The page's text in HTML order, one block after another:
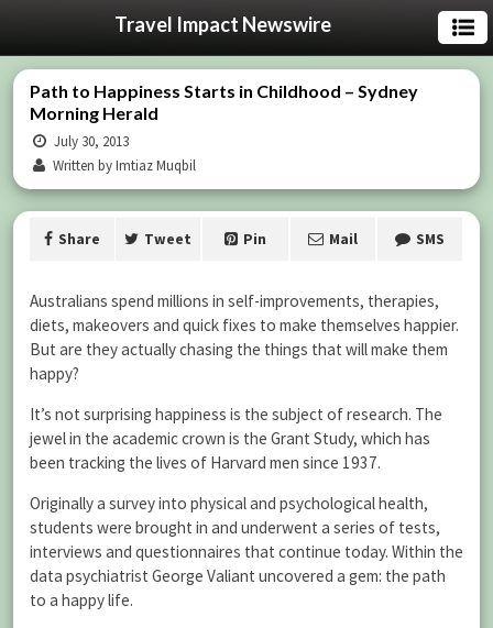
Travel Impact Newswire
Path to Happiness Starts in Childhood – Sydney
Morning Herald
July 30, 2013
Written by Imtiaz Muqbil
Share Tweet Pin Mail SMS
Australians spend millions in self-improvements, therapies,
diets, makeovers and quick fixes to make themselves happier.
But are they actually chasing the things that will make them
happy?
It’s not surprising happiness is the subject of research. The
jewel in the academic crown is the Grant Study, which has
been tracking the lives of Harvard men since 1937.
Originally a survey into physical and psychological health,
students were brought in and underwent a series of tests,
interviews and questionnaires that continue today. Within the
data psychiatrist George Valiant uncovered a gem: the path
to a happy life.